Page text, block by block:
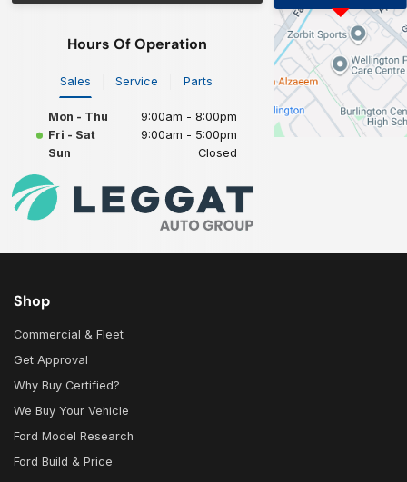
Hours Of Operation
Sales Service Parts
Mon - Thu
9:00am - 8:00pm
Fri - Sat
9:00am - 5:00pm
Sun
Closed
Shop
Commercial & Fleet
Get Approval
Why Buy Certified?
We Buy Your Vehicle
Ford Model Research
Ford Build & Price